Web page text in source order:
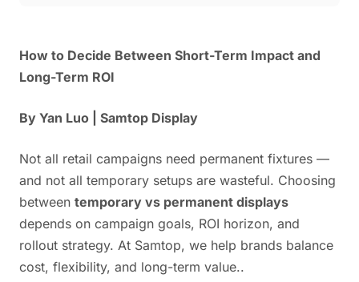
How to Decide Between Short-Term Impact and
Long-Term ROI
By Yan Luo | Samtop Display
Not all retail campaigns need permanent fixtures —
and not all temporary setups are wasteful. Choosing
between temporary vs permanent displays
depends on campaign goals, ROI horizon, and
rollout strategy. At Samtop, we help brands balance
cost, flexibility, and long-term value..